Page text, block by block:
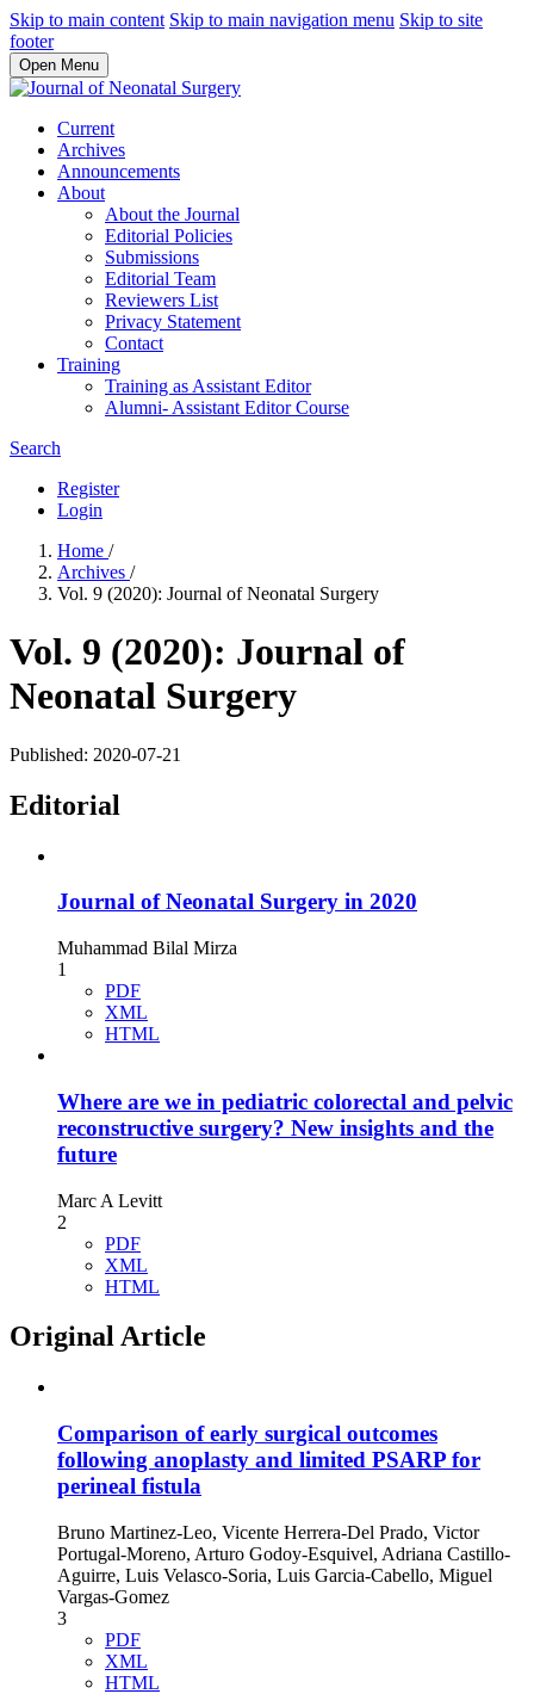
Skip to main content Skip to main navigation menu Skip to site
footer
Open Menu
Current
Archives
Announcements
About
About the Journal
Editorial Policies
Submissions
Editorial Team
Reviewers List
Privacy Statement
Contact
Training
Training as Assistant Editor
Alumni- Assistant Editor Course
Search
Register
Login
Home /
Archives /
Vol. 9 (2020): Journal of Neonatal Surgery
Vol. 9 (2020): Journal of
Neonatal Surgery
Published: 2020-07-21
Editorial
Journal of Neonatal Surgery in 2020
Muhammad Bilal Mirza
1
PDF
XML
HTML
Where are we in pediatric colorectal and pelvic
reconstructive surgery? New insights and the
future
Marc A Levitt
2
PDF
XML
HTML
Original Article
Comparison of early surgical outcomes
following anoplasty and limited PSARP for
perineal fistula
Bruno Martinez-Leo, Vicente Herrera-Del Prado, Victor
Portugal-Moreno, Arturo Godoy-Esquivel, Adriana Castillo-
Aguirre, Luis Velasco-Soria, Luis Garcia-Cabello, Miguel
Vargas-Gomez
3
PDF
XML
HTML